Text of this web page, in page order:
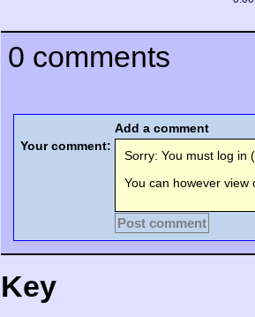
0 comments
Add a comment
Your comment:
Sorry: You must log in (
You can however
Post comment
Key